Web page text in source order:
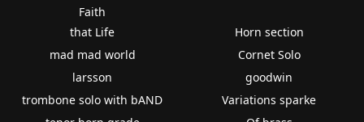
Faith
that Life
mad mad world
larsson
trombone solo with bAND
Horn section
Cornet Solo
goodwin
Variations sparke